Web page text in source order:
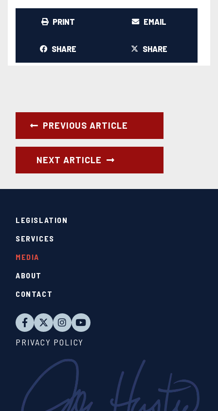
PRINT EMAIL
SHARE SHARE
PREVIOUS ARTICLE
NEXT ARTICLE
ABOUT
LEGISLATION
SERVICES
MEDIA
CONTACT
PRIVACY POLICY